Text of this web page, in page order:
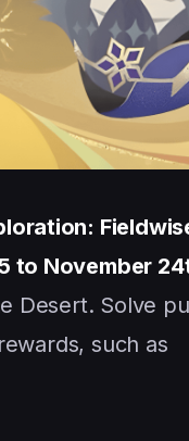
to November
Desert. Solve
such as